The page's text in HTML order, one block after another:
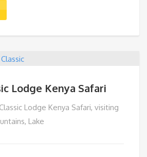
Lodge Kenya Safari
Lodge Kenya Safari, visiting
Lake